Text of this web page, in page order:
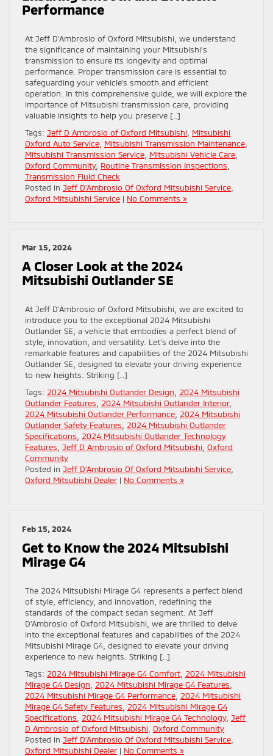
Performance
At Jeff D’Ambrosio of Oxford Mitsubishi, we understand
the significance of maintaining your Mitsubishi’s
transmission to ensure its longevity and optimal
performance. Proper transmission care is essential to
safeguarding your vehicle’s smooth and efficient
operation. In this comprehensive guide, we will explore the
importance of Mitsubishi transmission care, providing
valuable insights to help you preserve […]
Tags: Jeff D Ambrosio of Oxford Mitsubishi Mitsubishi
Oxford Auto Service Mitsubishi Transmission Maintenance
Mitsubishi Transmission Service Mitsubishi Vehicle Care
Oxford Community, Routine Transmission Inspections
Transmission Fluid Check
Posted in Jeff D'Ambrosio Of Oxford Mitsubishi Service
Oxford Mitsubishi Service | No Comments »
Mar 15, 2024
A Closer Look at the 2024
Mitsubishi Outlander SE
At Jeff D’Ambrosio of Oxford Mitsubishi, we are excited to
introduce you to the exceptional 2024 Mitsubishi
Outlander SE, a vehicle that embodies a perfect blend of
style, innovation, and versatility. Let’s delve into the
remarkable features and capabilities of the 2024 Mitsubishi
Outlander SE, designed to elevate your driving experience
to new heights. Striking […]
Tags: 2024 Mitsubishi Outlander Design
2024 Mitsubishi
Outlander Features
2024 Mitsubishi Outlander Interior,
2024 Mitsubishi Outlander Performance 2024 Mitsubishi
Outlander Safety Features
2024 Mitsubishi Outlander
Specifications
2024 Mitsubishi Outlander Technology
Features
Jeff D Ambrosio of Oxford Mitsubishi Oxford
Community
Posted in Jeff D'Ambrosio Of Oxford Mitsubishi Service
Oxford Mitsubishi Dealer | No Comments »
Feb 15, 2024
Get to Know the 2024 Mitsubishi
Mirage G4
The 2024 Mitsubishi Mirage G4 represents a perfect blend
of style, efficiency, and innovation, redefining the
standards of the compact sedan segment. At Jeff
D’Ambrosio of Oxford Mitsubishi, we are thrilled to delve
into the exceptional features and capabilities of the 2024
Mitsubishi Mirage G4, designed to elevate your driving
experience to new heights. Striking […]
Tags: 2024 Mitsubishi Mirage G4 Comfort 2024 Mitsubishi
Mirage G4 Design
2024 Mitsubishi Mirage G4 Features
2024 Mitsubishi Mirage G4 Performance 2024 Mitsubishi
Mirage G4 Safety Features
2024 Mitsubishi Mirage G4
Specifications
2024 Mitsubishi Mirage G4 Technology, Jeff
D Ambrosio of Oxford Mitsubishi Oxford Community
Posted in Jeff D'Ambrosio Of Oxford Mitsubishi Service
Oxford Mitsubishi Dealer | No Comments »